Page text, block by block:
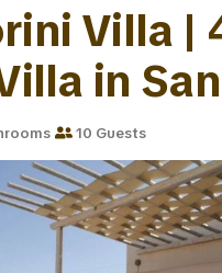
Villa |
in
10 Guests